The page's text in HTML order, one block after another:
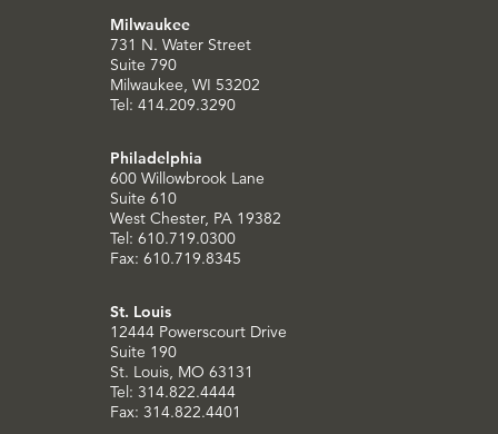
Milwaukee
731 N. Water Street
Suite 790
Milwaukee, WI 53202
Tel: 414.209.3290
Philadelphia
600 Willowbrook Lane
Suite 610
West Chester, PA 19382
Tel: 610.719.0300
Fax: 610.719.8345
St. Louis
12444 Powerscourt Drive
Suite 190
St. Louis, MO 63131
Tel: 314.822.4444
Fax: 314.822.4401